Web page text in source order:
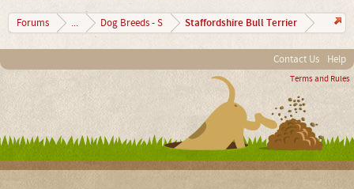
Forums ... Dog Breeds - S Staffordshire Bull Terrier
Contact Us Help
Terms and Rules